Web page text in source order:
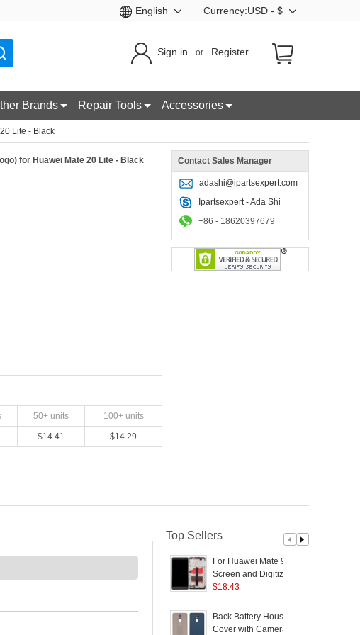
Currency:USD - $
English
Sign in or Register
Brands Repair Tools Accessories
Lite - Black
for Huawei Mate 20 Lite - Black
50+ units 100+ units
$14.41 $14.29
Contact Sales Manager
adashi@ipartsexpert.com
Ipartsexpert - Ada Shi
+86 - 18620397679
Top Sellers
For Huawei Mate 9
Screen and Digitizer
Assembly + Frame
(Assembly) (without
Logo) - Black
$18.43
Back Battery Housing
Cover with Camera